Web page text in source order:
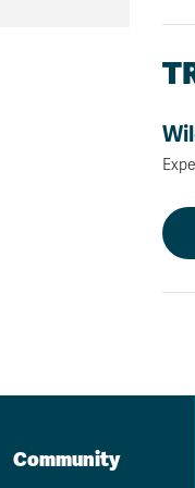
Community